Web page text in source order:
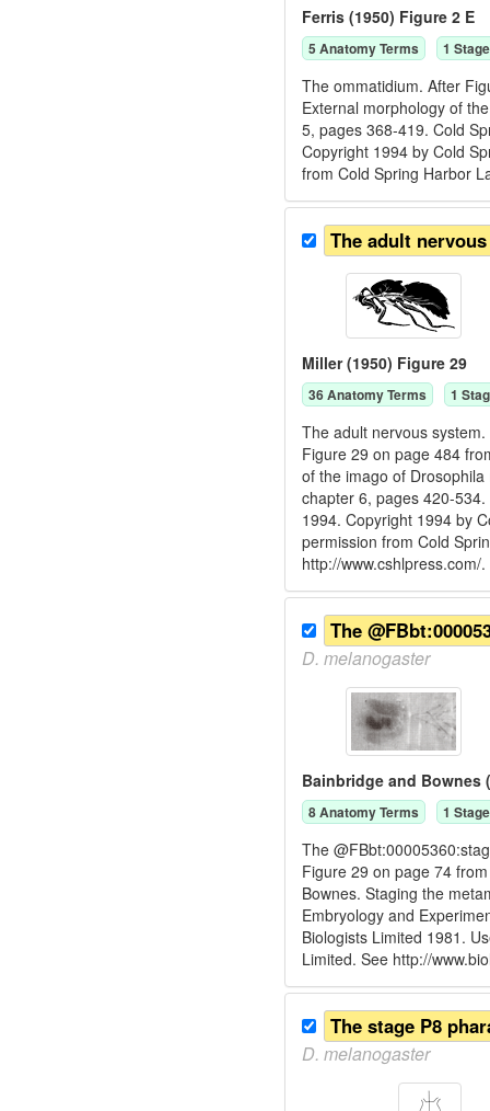
Ferris (1950) Figure 2 E
5 Anatomy Terms 1
The ommatidium. After
External morphology of
5, pages 368-419. Cold
Copyright 1994 by Cold
from Cold Spring Harbor
The adult
Miller (1950) Figure 29
36Anatomy Terms 1
The adult nervous
Figure 29 on page 484
of the imago of
chapter 6, pages 420-
1994. Copyright 1994 by
permission from Cold
http://www.cshlpress.com/.
The
D. melanogaster
Bainbridge and Bownes
8Anatomy Terms 1
The
Figure 29 on page 74
Bownes. Staging the
Embryology and
Biologists Limited 1981.
Limited. See http://
D. melanogaster